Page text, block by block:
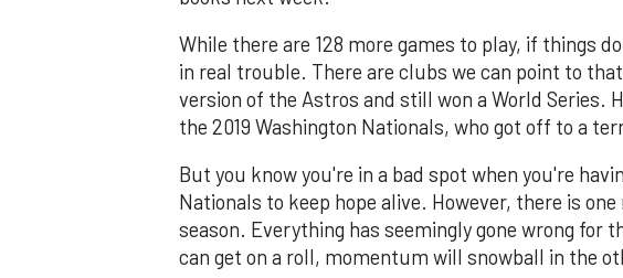
While there are 128 more games to play, if things
in real trouble. There are clubs we can point to
version of the Astros and still won a World Series.
the 2019 Washington Nationals, who got off to a
But you know you're in a bad spot when you're
Nationals to keep hope alive. However, there is
season. Everything has seemingly gone wrong for
can get on a roll, momentum will snowball in the